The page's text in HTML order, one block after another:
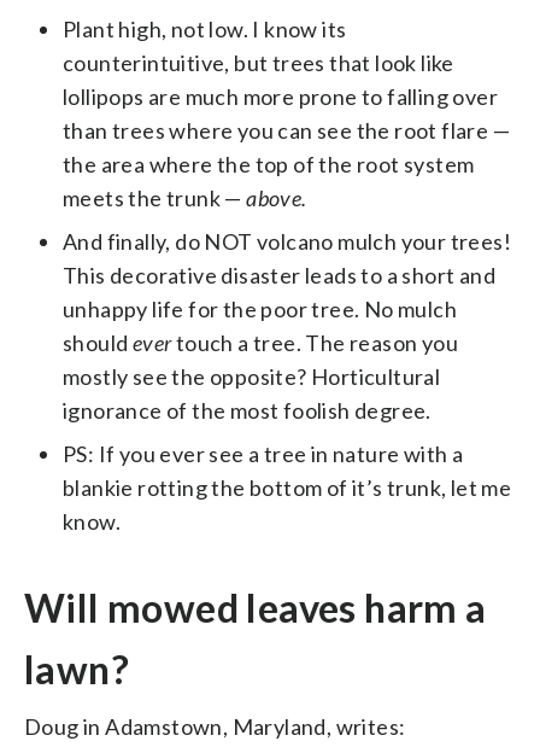
Plant high, not low. I know its
counterintuitive, but trees that look like
lollipops are much more prone to falling over
than trees where you can see the root flare —
the area where the top of the root system
meets the trunk —above.
And finally, do NOT volcano mulch your trees!
This decorative disaster leads to a short and
unhappy life for the poor tree. No mulch
should evertouch a tree. The reason you
mostly see the opposite? Horticultural
ignorance of the most foolish degree.
PS: If you ever see a tree in nature with a
blankie rotting the bottom of it’s trunk, let me
know.
Will mowed leaves harm a
lawn?
Doug in Adamstown, Maryland, writes: